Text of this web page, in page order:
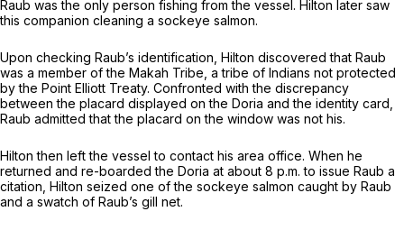
Raub was the only person fishing from the vessel. Hilton later saw
this companion cleaning a sockeye salmon.
Upon checking Raub’s identification, Hilton discovered that Raub
was a member of the Makah Tribe, a tribe of Indians not protected
by the Point Elliott Treaty. Confronted with the discrepancy
between the placard displayed on the Doria and the identity card,
Raub admitted that the placard on the window was not his.
Hilton then left the vessel to contact his area office. When he
returned and re-boarded the Doria at about 8 p.m. to issue Raub a
citation, Hilton seized one of the sockeye salmon caught by Raub
and a swatch of Raub’s gill net.